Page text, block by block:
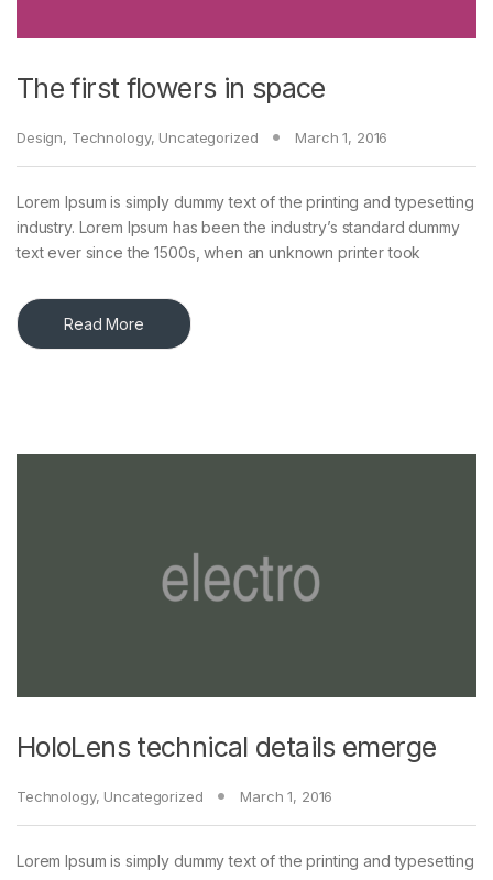
The first flowers in space
Design, Technology, Uncategorized March 1, 2016
Lorem Ipsum is simply dummy text of the printing and typesetting
industry. Lorem Ipsum has been the industry’s standard dummy
text ever since the 1500s, when an unknown printer took
Read More
HoloLens technical details emerge
Technology, Uncategorized March 1, 2016
Lorem Ipsum is simply dummy text of the printing and typesetting